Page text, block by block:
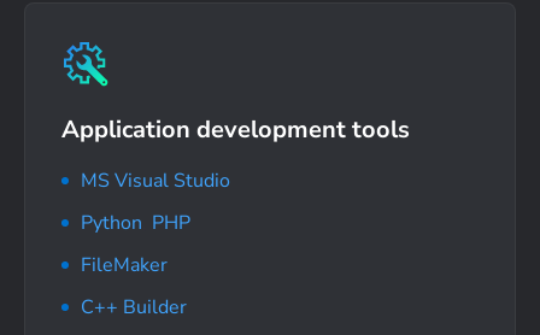
Application development tools
MS Visual Studio
Python PHP
FileMaker
C++ Builder